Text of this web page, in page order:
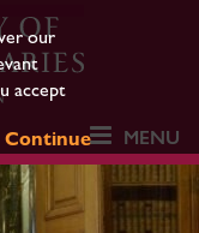
our
accept
Continue
MENU